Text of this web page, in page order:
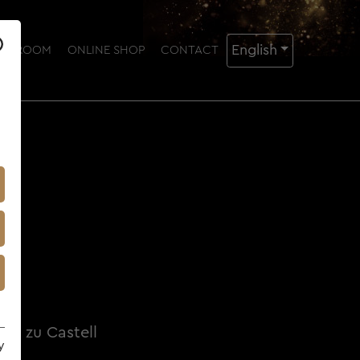
ROOM ONLINE SHOP CONTACT English
zu Castell